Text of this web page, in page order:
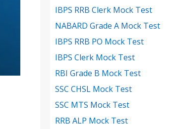
IBPS RRB Clerk Mock Test
NABARD Grade A Mock Test
IBPS RRB PO Mock Test
IBPS Clerk Mock Test
RBI Grade B Mock Test
SSC CHSL Mock Test
SSC MTS Mock Test
RRB ALP Mock Test